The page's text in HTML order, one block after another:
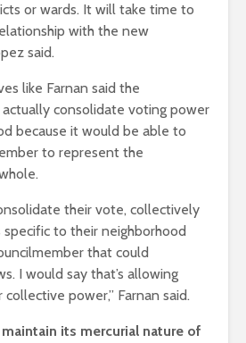
or wards. It will take time to
with the new
said.
like Farnan said the
consolidate voting power
because it would be able to
to represent the
their vote, collectively
to their neighborhood
that could
I would say that’s allowing
power,” Farnan said.
its mercurial nature of